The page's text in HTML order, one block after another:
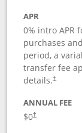
APR
0% intro APR
purchases
period, a
transfer fee
details.†
ANNUAL FEE
$0†